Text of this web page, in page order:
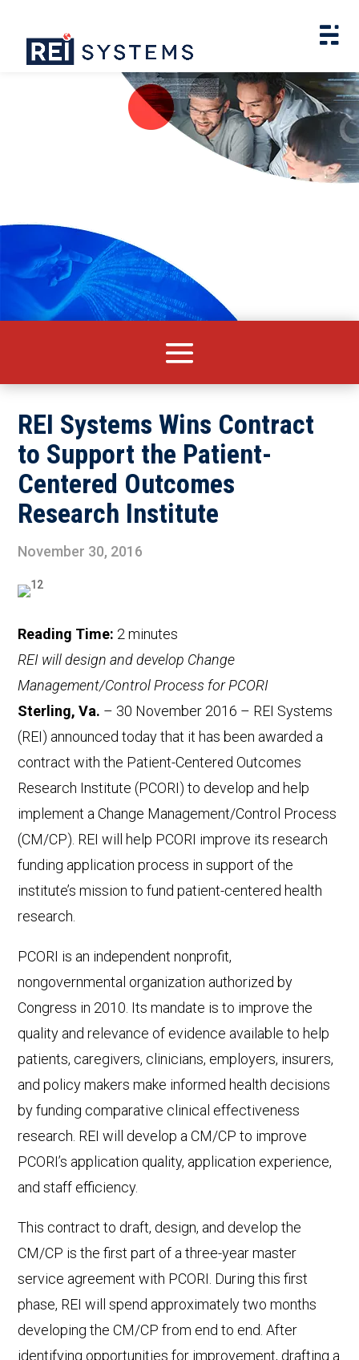
REI Systems Wins Contract
to Support the Patient-
Centered Outcomes
Research Institute
November 30, 2016
Reading Time: 2 minutes
REI will design and develop Change
Management/Control Process for PCORI
Sterling, Va. – 30 November 2016 – REI Systems
(REI) announced today that it has been awarded a
contract with the Patient-Centered Outcomes
Research Institute (PCORI) to develop and help
implement a Change Management/Control Process
(CM/CP). REI will help PCORI improve its research
funding application process in support of the
institute’s mission to fund patient-centered health
research.
PCORI is an independent nonprofit,
nongovernmental organization authorized by
Congress in 2010. Its mandate is to improve the
quality and relevance of evidence available to help
patients, caregivers, clinicians, employers, insurers,
and policy makers make informed health decisions
by funding comparative clinical effectiveness
research. REI will develop a CM/CP to improve
PCORI’s application quality, application experience,
and staff efficiency.
This contract to draft, design, and develop the
CM/CP is the first part of a three-year master
service agreement with PCORI. During this first
phase, REI will spend approximately two months
developing the CM/CP from end to end. After
identifying opportunities for improvement, drafting a